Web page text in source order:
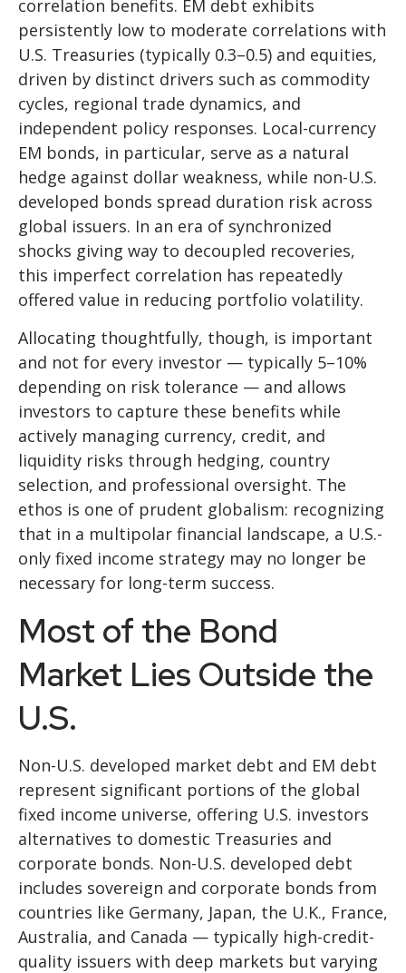
correlation benefits. EM debt exhibits
persistently low to moderate correlations with
U.S. Treasuries (typically 0.3–0.5) and equities,
driven by distinct drivers such as commodity
cycles, regional trade dynamics, and
independent policy responses. Local-currency
EM bonds, in particular, serve as a natural
hedge against dollar weakness, while non-U.S.
developed bonds spread duration risk across
global issuers. In an era of synchronized
shocks giving way to decoupled recoveries,
this imperfect correlation has repeatedly
offered value in reducing portfolio volatility.
Allocating thoughtfully, though, is important
and not for every investor — typically 5–10%
depending on risk tolerance — and allows
investors to capture these benefits while
actively managing currency, credit, and
liquidity risks through hedging, country
selection, and professional oversight. The
ethos is one of prudent globalism: recognizing
that in a multipolar financial landscape, a U.S.-
only fixed income strategy may no longer be
necessary for long-term success.
Most of the Bond
Market Lies Outside the
U.S.
Non-U.S. developed market debt and EM debt
represent significant portions of the global
fixed income universe, offering U.S. investors
alternatives to domestic Treasuries and
corporate bonds. Non-U.S. developed debt
includes sovereign and corporate bonds from
countries like Germany, Japan, the U.K., France,
Australia, and Canada — typically high-credit-
quality issuers with deep markets but varying